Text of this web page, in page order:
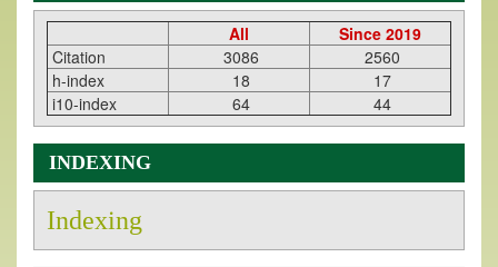
All
Since 2019
Citation
3086
2560
h-index
18
17
i10-index
64 44
INDEXING
Indexing